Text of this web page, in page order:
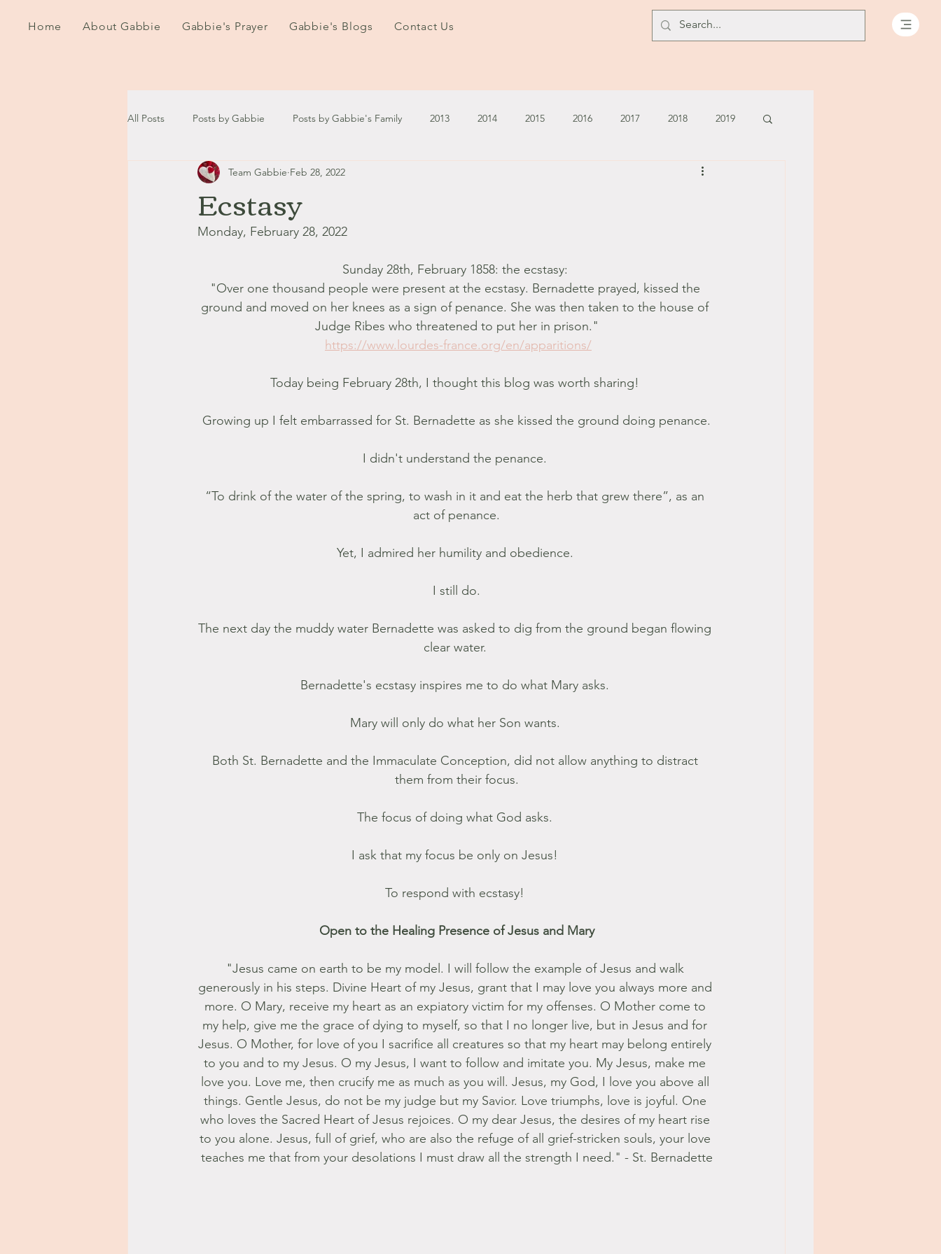
Home About Gabbie Gabbie's Prayer Gabbie's Blogs Contact Us
All Posts Posts by Gabbie Posts by Gabbie's Family 2013 2014 2015 2016 2017 2018 2019
2021 2022 2023 July - August '13
September - October '13 November - December '13
September '14 October '14 November '14 January '15 February '15
Ecstasy
Team Gabbie Feb 28, 2022
Monday, February 28, 2022
Sunday 28th, February 1858: the ecstasy:
"Over one thousand people were present at the ecstasy. Bernadette prayed, kissed the
ground and moved on her knees as a sign of penance. She was then taken to the house of
Judge Ribes who threatened to put her in prison."
https://www.lourdes-france.org/en/apparitions/
Today being February 28th, I thought this blog was worth sharing!
Growing up I felt embarrassed for St. Bernadette as she kissed the ground doing penance.
I didn't understand the penance.
“To drink of the water of the spring, to wash in it and eat the herb that grew there”, as an
act of penance.
Yet, I admired her humility and obedience.
I still do.
The next day the muddy water Bernadette was asked to dig from the ground began flowing
clear water.
Bernadette's ecstasy inspires me to do what Mary asks.
Mary will only do what her Son wants.
Both St. Bernadette and the Immaculate Conception, did not allow anything to distract
them from their focus.
The focus of doing what God asks.
I ask that my focus be only on Jesus!
To respond with ecstasy!
Open to the Healing Presence of Jesus and Mary
"Jesus came on earth to be my model. I will follow the example of Jesus and walk
generously in his steps. Divine Heart of my Jesus, grant that I may love you always more and
more. O Mary, receive my heart as an expiatory victim for my offenses. O Mother come to
my help, give me the grace of dying to myself, so that I no longer live, but in Jesus and for
Jesus. O Mother, for love of you I sacrifice all creatures so that my heart may belong entirely
to you and to my Jesus. O my Jesus, I want to follow and imitate you. My Jesus, make me
love you. Love me, then crucify me as much as you will. Jesus, my God, I love you above all
things. Gentle Jesus, do not be my judge but my Savior. Love triumphs, love is joyful. One
who loves the Sacred Heart of Jesus rejoices. O my dear Jesus, the desires of my heart rise
to you alone. Jesus, full of grief, who are also the refuge of all grief-stricken souls, your love
teaches me that from your desolations I must draw all the strength I need." - St. Bernadette